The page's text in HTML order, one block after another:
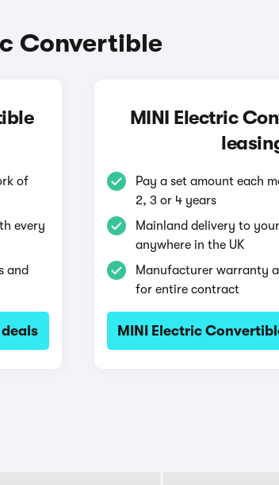
Convertible
of
every
and
MINI Electric
Pay a set amount each
2, 3 or 4 years
Mainland delivery to
anywhere in the UK
Manufacturer warranty
for entire contract
MINI Electric